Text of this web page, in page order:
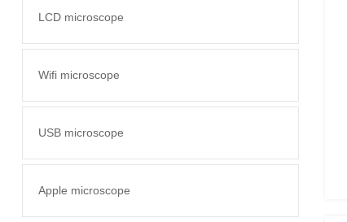
LCD microscope
Wifi microscope
USB microscope
Apple microscope